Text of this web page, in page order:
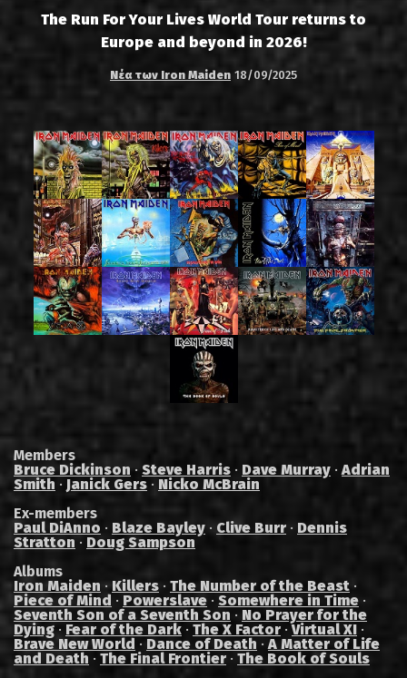
The Run For Your Lives World Tour returns to
Europe and beyond in 2026!
Νέα των Iron Maiden 18/09/2025
Members
Bruce Dickinson · Steve Harris · Dave Murray ·Adrian
Smith · Janick Gers · Nicko McBrain
Ex-members
Paul DiAnno · Blaze Bayley · Clive Burr · Dennis
Stratton · Doug Sampson
Albums
Iron Maiden · Killers · The Number of the Beast ·
Piece of Mind · Powerslave · Somewhere in Time ·
Seventh Son of a Seventh Son · No Prayer for the
Dying · Fear of the Dark · The X Factor ·Virtual XI ·
Brave New World · Dance of Death ·A Matter of Life
and Death · The Final Frontier · The Book of Souls